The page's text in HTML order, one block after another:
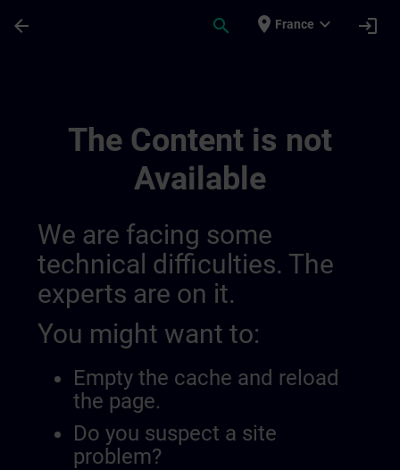
arrow_back search place France expand_more login
The Content is not
Available
We are facing some
technical difficulties. The
experts are on it.
You might want to:
Empty the cache and reload
the page.
Do you suspect a site
problem?